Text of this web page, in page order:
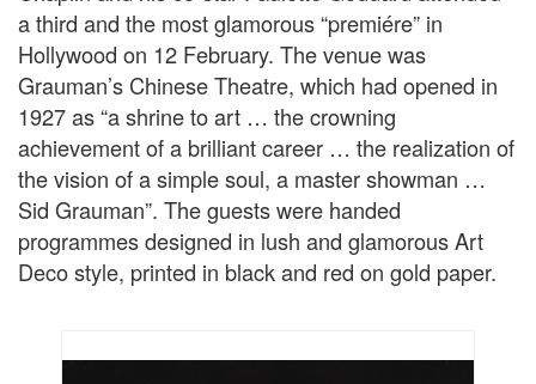
a third and the most glamorous “premiére” in
Hollywood on 12 February. The venue was
Grauman’s Chinese Theatre, which had opened in
1927 as “a shrine to art … the crowning
achievement of a brilliant career … the realization of
the vision of a simple soul, a master showman …
Sid Grauman”. The guests were handed
programmes designed in lush and glamorous Art
Deco style, printed in black and red on gold paper.